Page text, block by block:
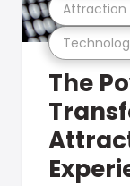
Attraction
The